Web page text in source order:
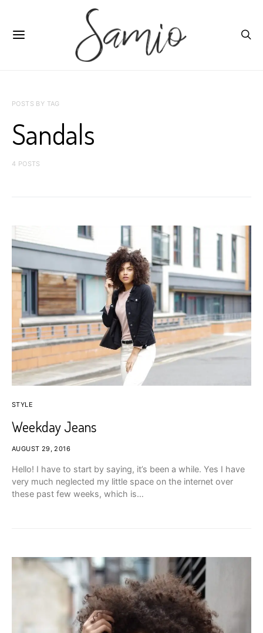
POSTS BY TAG
Sandals
4 POSTS
STYLE
Weekday Jeans
AUGUST 29, 2016
Hello! I have to start by saying, it’s been a while. Yes I have
very much neglected my little space on the internet over
these past few weeks, which is…